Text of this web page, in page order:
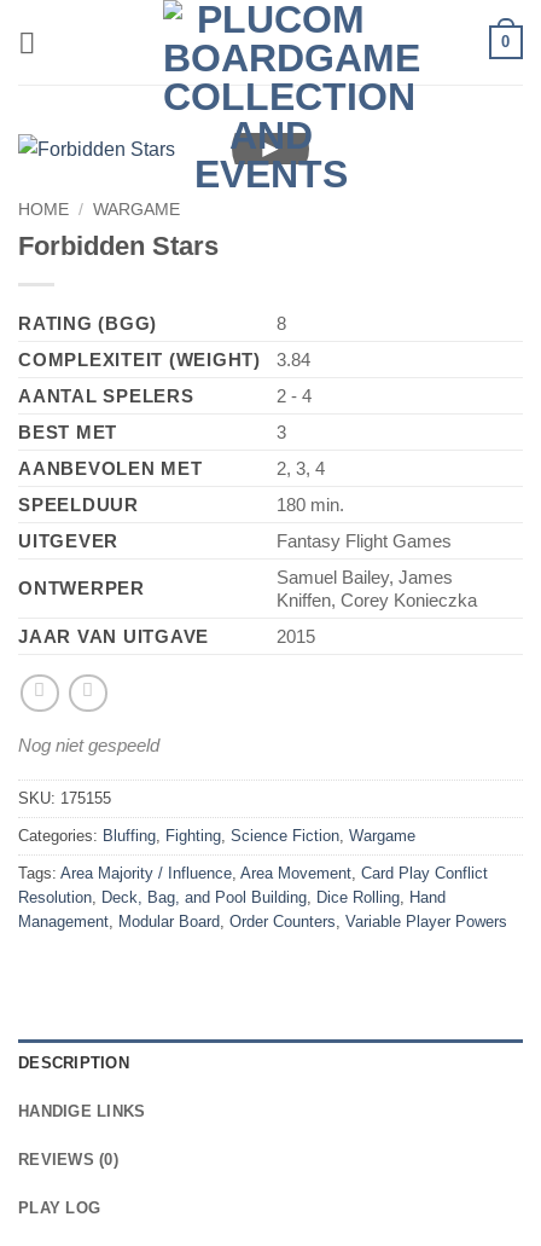
0
►
HOME / WARGAME
Forbidden Stars
RATING (BGG)
8
COMPLEXITEIT (WEIGHT)
3.84
AANTAL SPELERS
2 - 4
BEST MET
3
AANBEVOLEN MET
2, 3, 4
SPEELDUUR
180 min.
UITGEVER
Fantasy Flight Games
ONTWERPER
Samuel Bailey, James
Kniffen, Corey Konieczka
JAAR VAN UITGAVE
2015
Nog niet gespeeld
SKU: 175155
Categories: Bluffing Fighting Science Fiction Wargame
Tags: Area Majority / Influence Area Movement Card Play Conflict
Resolution Deck, Bag, and Pool Building Dice Rolling Hand
Management Modular Board Order Counters Variable Player Powers
DESCRIPTION
HANDIGE LINKS
REVIEWS (0)
PLAY LOG